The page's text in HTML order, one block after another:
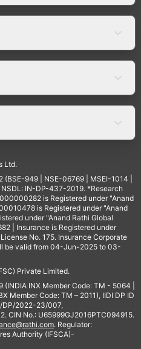
Ltd.
949 | NSE-06769 | MSEI-1014 |
IN-DP-437-2019. *Research
is Registered under "Anand
is Registered under "Anand
under "Anand Rathi Global
| Insurance is Registered under
No. 175. Insurance Corporate
be valid from 04-Jun-2025 to 03-
Private Limited.
INX Member Code: TM - 5064 |
Member Code: TM – 2011), IIDI DP ID
DP/2022-23/007,
CIN No.: U65999GJ2016PTC094915.
. Regulator:
Authority (IFSCA)-